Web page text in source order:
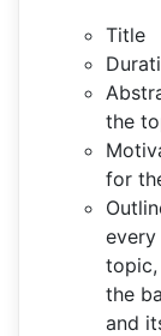
Title
the
for
topic,
the
and